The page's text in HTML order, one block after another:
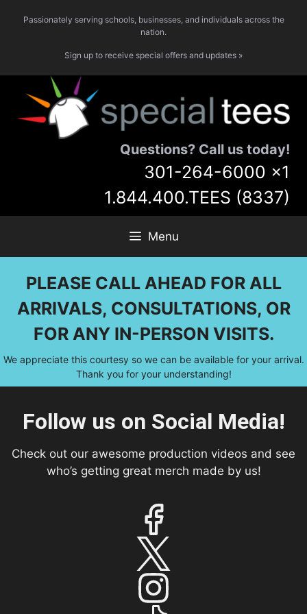
Passionately serving schools, businesses, and individuals across the
nation.
Sign up to receive special offers and updates »
Questions? Call us today!
301-264-6000 x1
1.844.400.TEES (8337)
Menu
PLEASE CALL AHEAD FOR ALL
ARRIVALS, CONSULTATIONS, OR
FOR ANY IN-PERSON VISITS.
We appreciate this courtesy so we can be available for your arrival.
Thank you for your understanding!
Follow us on Social Media!
Check out our awesome production videos and see
who’s getting great merch made by us!